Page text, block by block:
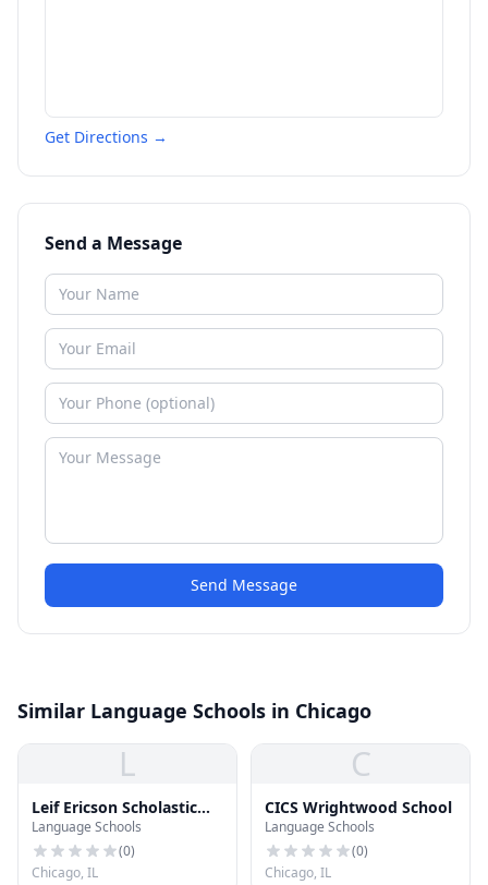
Get Directions →
Send a Message
Send Message
Similar Language Schools in Chicago
L
Leif Ericson Scholastic
Academy
Language Schools
(0)
Chicago, IL
C
CICS Wrightwood School
Language Schools
(0)
Chicago, IL